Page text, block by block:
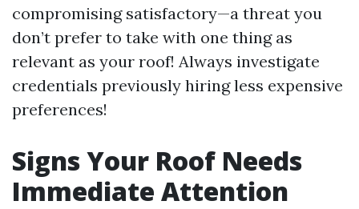
compromising satisfactory—a threat you
don’t prefer to take with one thing as
relevant as your roof! Always investigate
credentials previously hiring less expensive
preferences!
Signs Your Roof Needs
Immediate Attention